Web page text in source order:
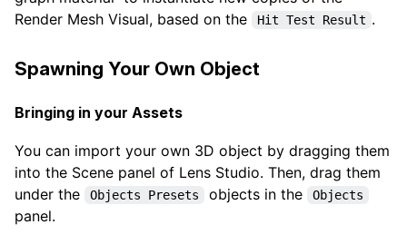
Render Mesh Visual, based on the
Hit Test Result .
Spawning Your Own Object
Bringing in your Assets
You can import your own 3D object by dragging them
into the Scene panel of Lens Studio. Then, drag them
under the
Objects Presets objects in the Objects
panel.